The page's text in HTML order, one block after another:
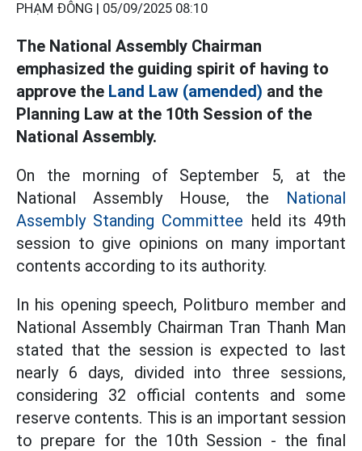
PHẠM ĐÔNG | 05/09/2025 08:10
The National Assembly Chairman
emphasized the guiding spirit of having to
approve the Land Law (amended) and the
Planning Law at the 10th Session of the
National Assembly.
On the morning of September 5, at the
National Assembly House, the National
Assembly Standing Committee held its 49th
session to give opinions on many important
contents according to its authority.
In his opening speech, Politburo member and
National Assembly Chairman Tran Thanh Man
stated that the session is expected to last
nearly 6 days, divided into three sessions,
considering 32 official contents and some
reserve contents. This is an important session
to prepare for the 10th Session - the final